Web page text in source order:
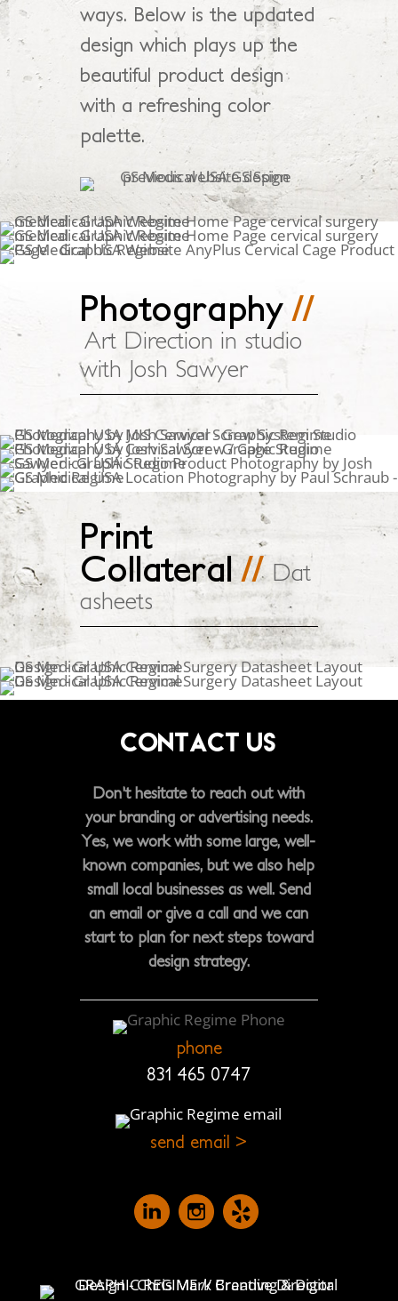
ways. Below is the updated
design which plays up the
beautiful product design
with a refreshing color
palette.
Photography //
Art Direction in studio
with Josh Sawyer
Print
Collateral // Dat
asheets
CONTACT US
Don't hesitate to reach out with
your branding or advertising needs.
Yes, we work with some large, well-
known companies, but we also help
small local businesses as well. Send
an email or give a call and we can
start to plan for next steps toward
design strategy.
phone
831 465 0747
send email >